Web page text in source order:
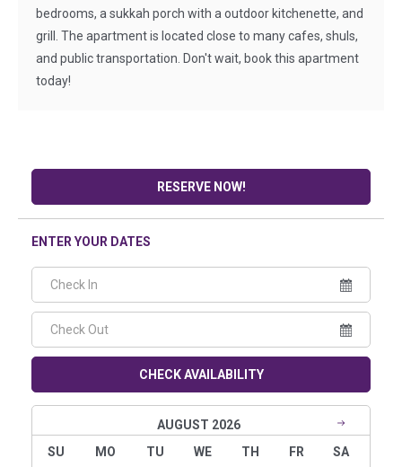
bedrooms, a sukkah porch with a outdoor kitchenette, and
grill. The apartment is located close to many cafes, shuls,
and public transportation. Don't wait, book this apartment
today!
RESERVE NOW!
ENTER YOUR DATES
CHECK AVAILABILITY
AUGUST 2026
SU
MO TU WE TH FR SA